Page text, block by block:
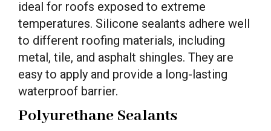
ideal for roofs exposed to extreme
temperatures. Silicone sealants adhere well
to different roofing materials, including
metal, tile, and asphalt shingles. They are
easy to apply and provide a long-lasting
waterproof barrier.
Polyurethane Sealants